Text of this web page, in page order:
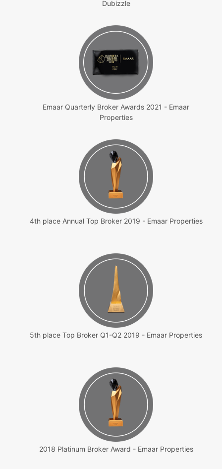
Dubizzle
Emaar Quarterly Broker Awards 2021 - Emaar
Properties
4th place Annual Top Broker 2019 - Emaar Properties
5th place Top Broker Q1-Q2 2019 - Emaar Properties
2018 Platinum Broker Award - Emaar Properties